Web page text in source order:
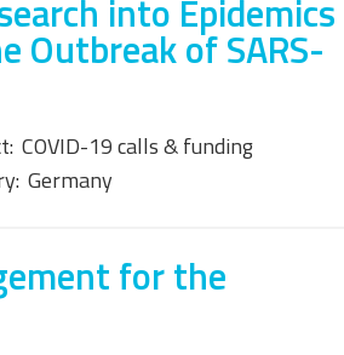
into Epidemics
Outbreak of SARS-
COVID-19 calls & funding
Germany
for the